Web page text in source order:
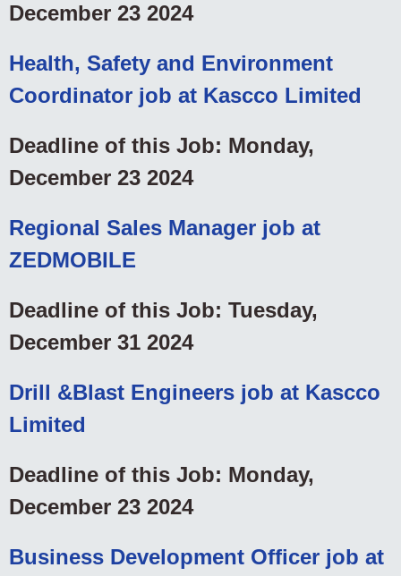
December 23 2024
Health, Safety and Environment
Coordinator job at Kascco Limited
Deadline of this Job: Monday,
December 23 2024
Regional Sales Manager job at
ZEDMOBILE
Deadline of this Job: Tuesday,
December 31 2024
Drill &Blast Engineers job at Kascco
Limited
Deadline of this Job: Monday,
December 23 2024
Business Development Officer job at